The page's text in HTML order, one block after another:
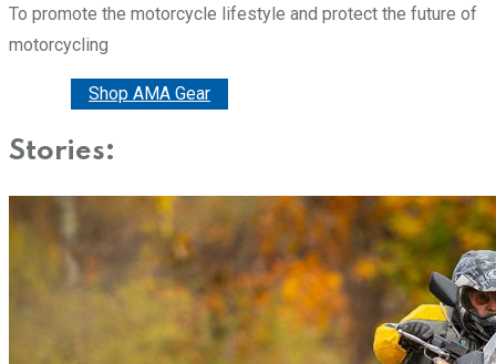
To promote the motorcycle lifestyle and protect the future of
motorcycling
Shop AMA Gear
Stories: